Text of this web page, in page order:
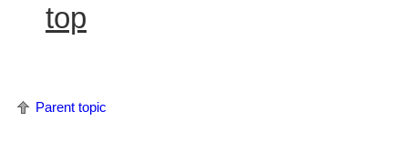
top
Parent topic